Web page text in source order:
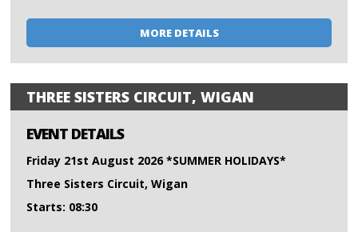
MORE DETAILS
THREE SISTERS CIRCUIT, WIGAN
EVENT DETAILS
Friday 21st August 2026 *SUMMER HOLIDAYS*
Three Sisters Circuit, Wigan
Starts: 08:30